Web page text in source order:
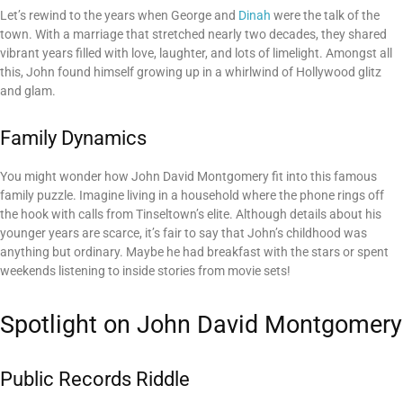
Let’s rewind to the years when George and Dinah were the talk of the
town. With a marriage that stretched nearly two decades, they shared
vibrant years filled with love, laughter, and lots of limelight. Amongst all
this, John found himself growing up in a whirlwind of Hollywood glitz
and glam.
Family Dynamics
You might wonder how John David Montgomery fit into this famous
family puzzle. Imagine living in a household where the phone rings off
the hook with calls from Tinseltown’s elite. Although details about his
younger years are scarce, it’s fair to say that John’s childhood was
anything but ordinary. Maybe he had breakfast with the stars or spent
weekends listening to inside stories from movie sets!
Spotlight on John David Montgomery
Public Records Riddle